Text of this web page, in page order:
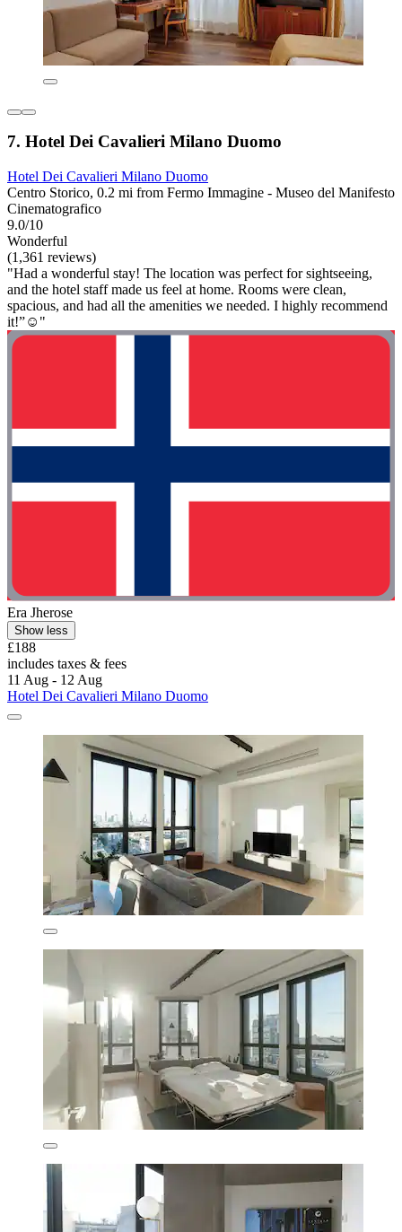
7. Hotel Dei Cavalieri Milano Duomo
Hotel Dei Cavalieri Milano Duomo
Centro Storico, 0.2 mi from Fermo Immagine - Museo del Manifesto
Cinematografico
9.0/10
Wonderful
(1,361 reviews)
"Had a wonderful stay! The location was perfect for sightseeing,
and the hotel staff made us feel at home. Rooms were clean,
spacious, and had all the amenities we needed. I highly recommend
it!”☺️"
Era Jherose
Show less
£188
includes taxes & fees
11 Aug - 12 Aug
Hotel Dei Cavalieri Milano Duomo